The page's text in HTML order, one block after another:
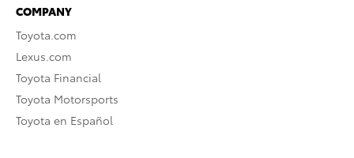
COMPANY
Toyota.com
Lexus.com
Toyota Financial
Toyota Motorsports
Toyota en Español